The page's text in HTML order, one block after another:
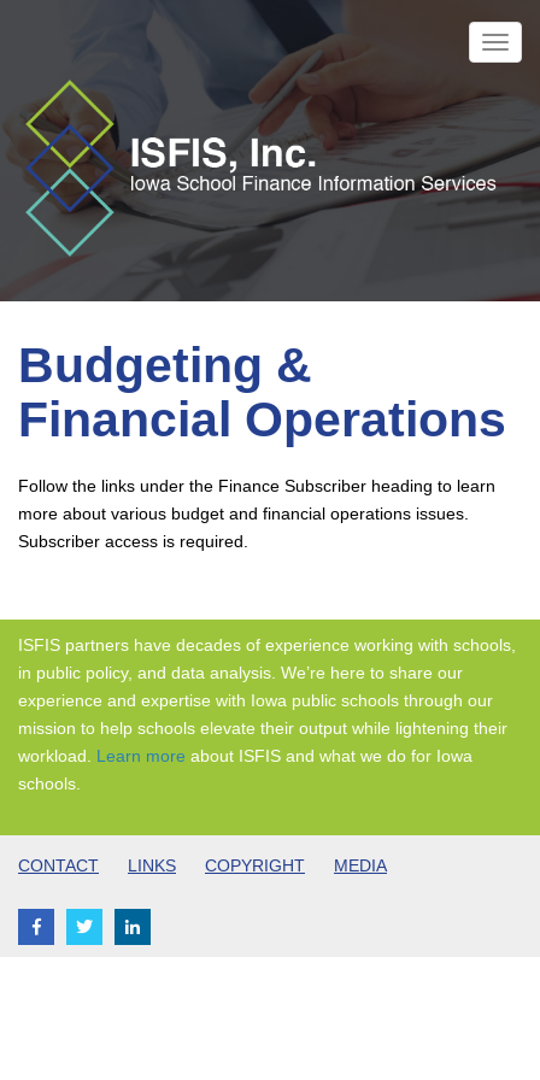
content
Budgeting &
Financial Operations
Follow the links under the Finance Subscriber heading to learn
more about various budget and financial operations issues.
Subscriber access is required.
ISFIS partners have decades of experience working with schools,
in public policy, and data analysis. We’re here to share our
experience and expertise with Iowa public schools through our
mission to help schools elevate their output while lightening their
workload. Learn more about ISFIS and what we do for Iowa
schools.
CONTACT LINKS COPYRIGHT MEDIA